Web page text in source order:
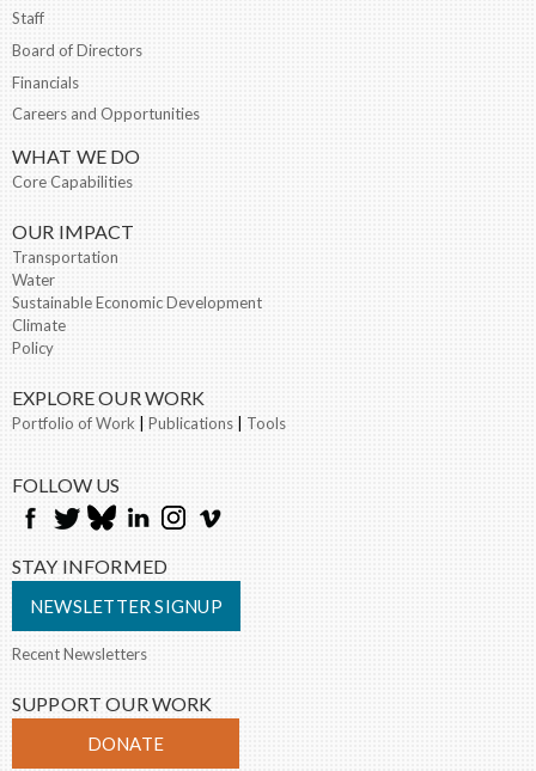
Staff
Board of Directors
Financials
Careers and Opportunities
WHAT WE DO
Core Capabilities
OUR IMPACT
Transportation
Water
Sustainable Economic Development
Climate
Policy
EXPLORE OUR WORK
Portfolio of Work Publications Tools
FOLLOW US
STAY INFORMED
NEWSLETTER SIGNUP
Recent Newsletters
SUPPORT OUR WORK
DONATE